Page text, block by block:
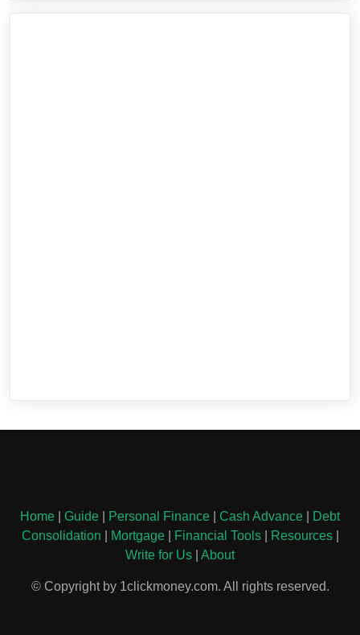
Home Guide Personal Finance Cash Advance
Debt
Consolidation
Mortgage| Financial Tools| Resources|
Write for Us
About
© Copyright by 1clickmoney.com. All rights reserved.